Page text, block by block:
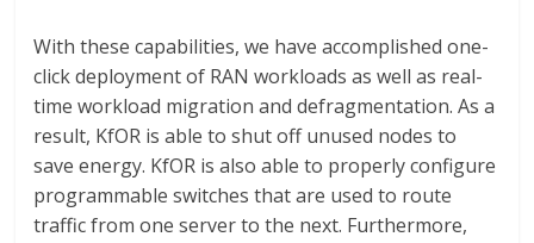
With these capabilities, we have accomplished one-
click deployment of RAN workloads as well as real-
time workload migration and defragmentation. As a
result, KfOR is able to shut off unused nodes to
save energy. KfOR is also able to properly configure
programmable switches that are used to route
traffic from one server to the next. Furthermore,